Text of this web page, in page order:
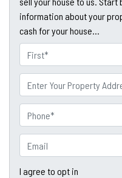
information about your
cash for your house...
a
e
First
r
p
e
r
t
h
n
e
m
a
I agree to opt in